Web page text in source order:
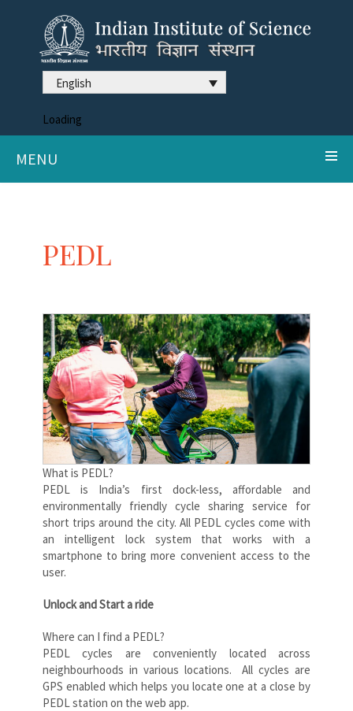
English
Loading
MENU
PEDL
What is PEDL?
PEDL is India’s first dock-less, affordable and
environmentally friendly cycle sharing service for
short trips around the city. All PEDL cycles come with
an intelligent lock system that works with a
smartphone to bring more convenient access to the
user.
Unlock and Start a ride
Where can I find a PEDL?
PEDL cycles are conveniently located across
neighbourhoods in various locations. All cycles are
GPS enabled which helps you locate one at a close by
PEDL station on the web app.